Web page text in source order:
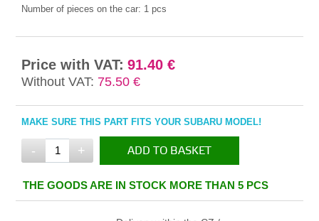
Number of pieces on the car: 1 pcs
Price with VAT: 91.40 €
Without VAT: 75.50 €
MAKE SURE THIS PART FITS YOUR SUBARU MODEL!
- + ADD TO BASKET
IN THE BASKET
THE GOODS ARE IN STOCK MORE THAN 5 PCS